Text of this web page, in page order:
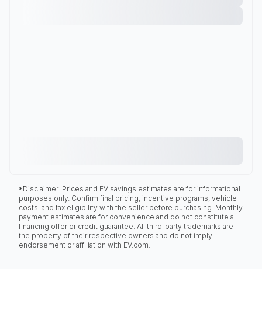
*Disclaimer: Prices and EV savings estimates are for informational
purposes only. Confirm final pricing, incentive programs, vehicle
costs, and tax eligibility with the seller before purchasing. Monthly
payment estimates are for convenience and do not constitute a
financing offer or credit guarantee. All third-party trademarks are
the property of their respective owners and do not imply
endorsement or affiliation with EV.com.